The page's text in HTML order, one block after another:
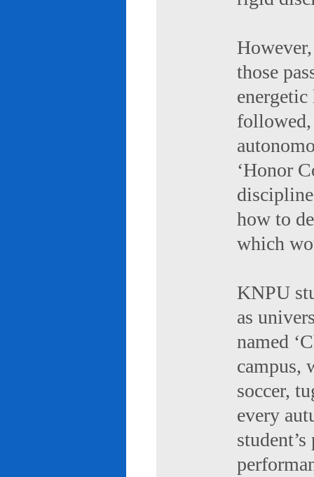
those
followed,
‘Honor
how to
which
KNPU
as
named
campus,
soccer,
every